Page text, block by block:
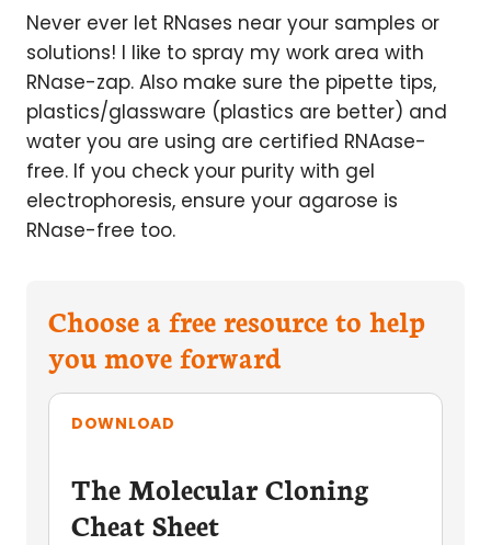
Never ever let RNases near your samples or
solutions! I like to spray my work area with
RNase-zap. Also make sure the pipette tips,
plastics/glassware (plastics are better) and
water you are using are certified RNAase-
free. If you check your purity with gel
electrophoresis, ensure your agarose is
RNase-free too.
Choose a free resource to help
you move forward
DOWNLOAD
The Molecular Cloning
Cheat Sheet